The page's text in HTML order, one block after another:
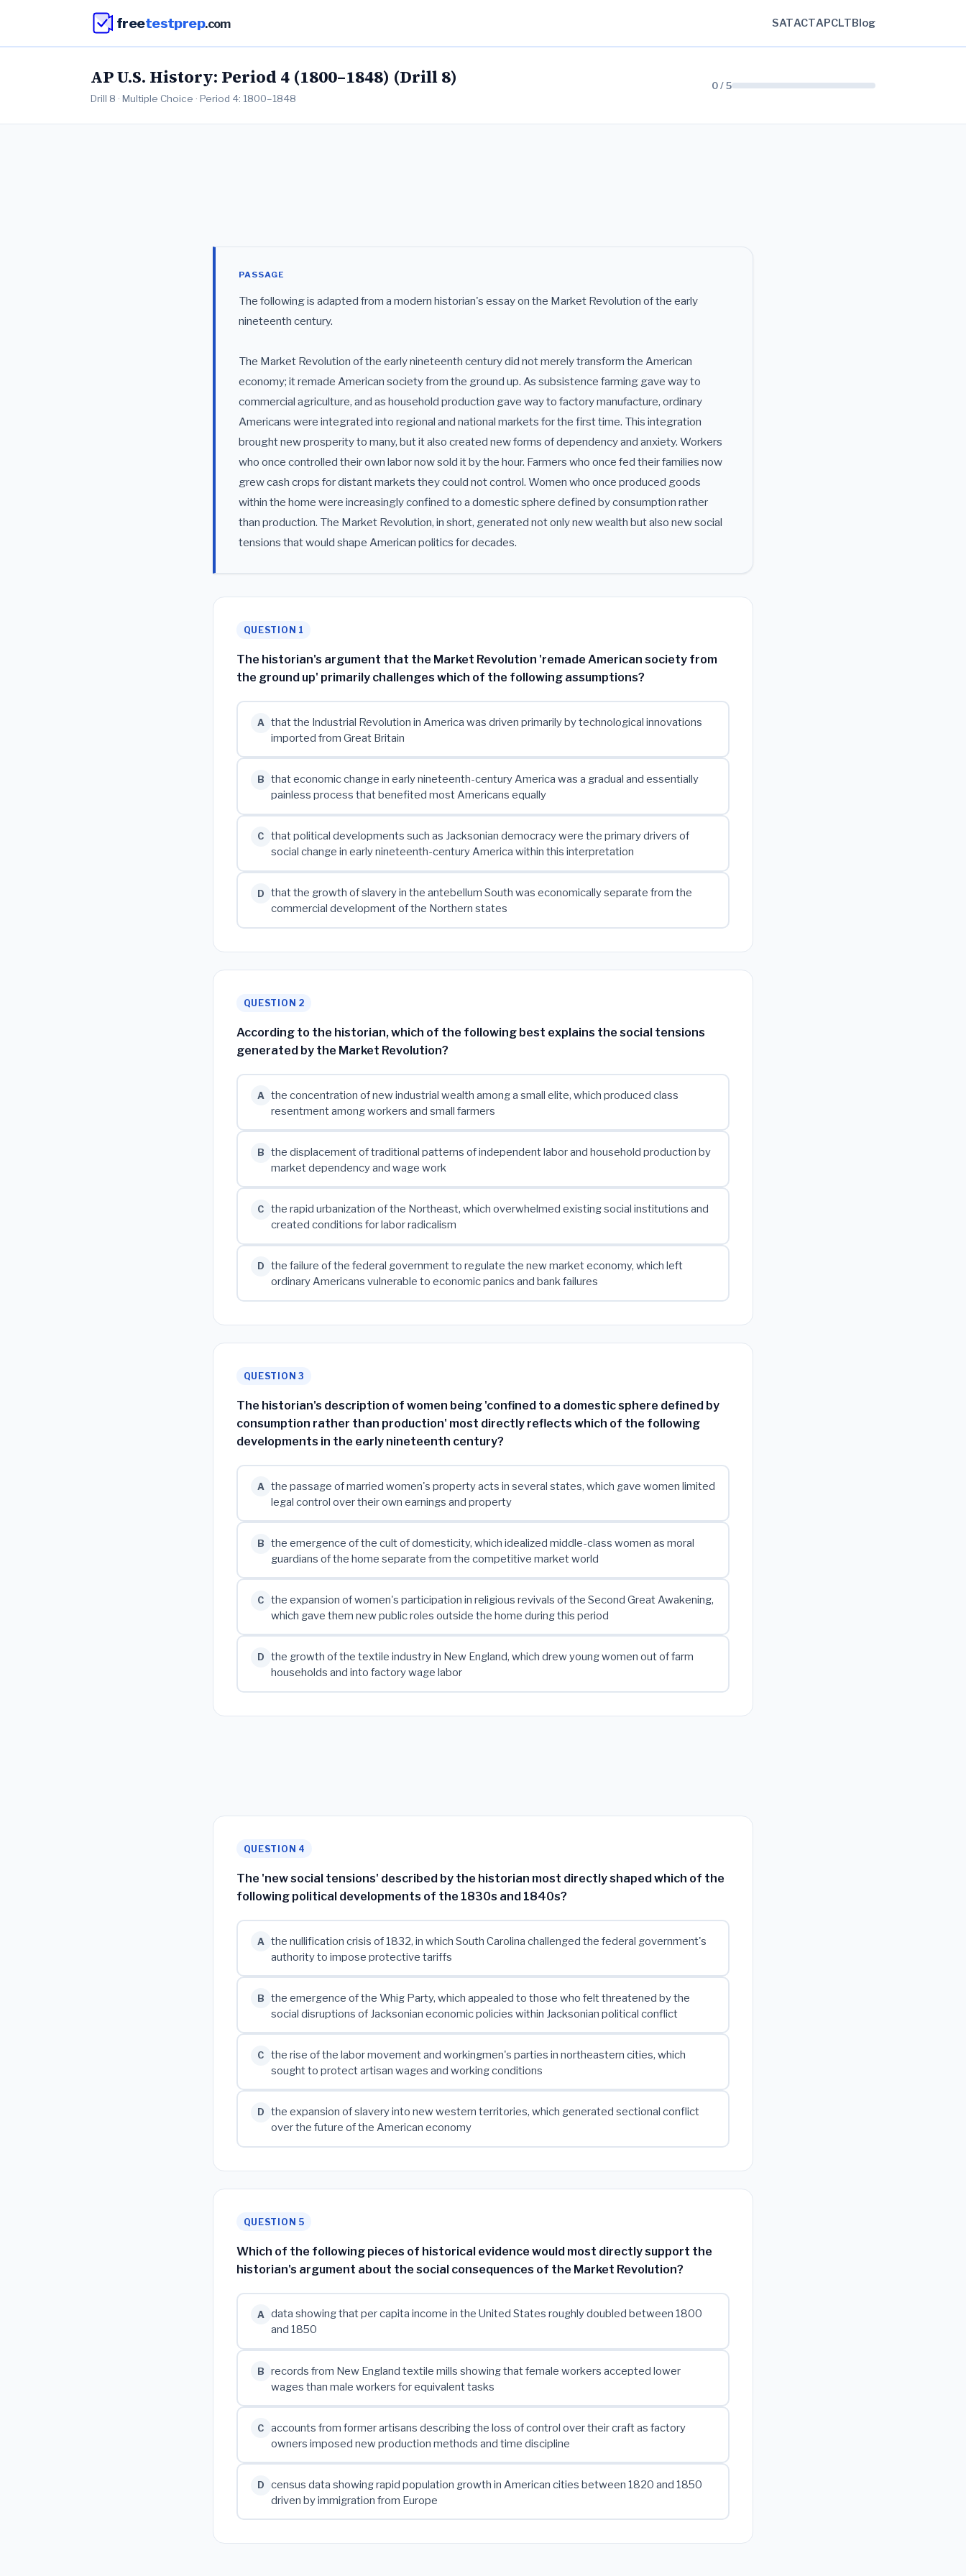
freetestprep.com SATACTAPCLTBlog
AP U.S. History: Period 4 (1800–1848) (Drill 8)
Drill 8 · Multiple Choice · Period 4: 1800–1848
0 / 5
PASSAGE
The following is adapted from a modern historian's essay on the Market Revolution of the early
nineteenth century.
The Market Revolution of the early nineteenth century did not merely transform the American
economy; it remade American society from the ground up. As subsistence farming gave way to
commercial agriculture, and as household production gave way to factory manufacture, ordinary
Americans were integrated into regional and national markets for the first time. This integration
brought new prosperity to many, but it also created new forms of dependency and anxiety. Workers
who once controlled their own labor now sold it by the hour. Farmers who once fed their families now
grew cash crops for distant markets they could not control. Women who once produced goods
within the home were increasingly confined to a domestic sphere defined by consumption rather
than production. The Market Revolution, in short, generated not only new wealth but also new social
tensions that would shape American politics for decades.
QUESTION 1
The historian's argument that the Market Revolution 'remade American society from
the ground up' primarily challenges which of the following assumptions?
A
that the Industrial Revolution in America was driven primarily by technological innovations
imported from Great Britain
B
that economic change in early nineteenth-century America was a gradual and essentially
painless process that benefited most Americans equally
C
that political developments such as Jacksonian democracy were the primary drivers of
social change in early nineteenth-century America within this interpretation
D
that the growth of slavery in the antebellum South was economically separate from the
commercial development of the Northern states
QUESTION 2
According to the historian, which of the following best explains the social tensions
generated by the Market Revolution?
A
the concentration of new industrial wealth among a small elite, which produced class
resentment among workers and small farmers
B
the displacement of traditional patterns of independent labor and household production by
market dependency and wage work
C
the rapid urbanization of the Northeast, which overwhelmed existing social institutions and
created conditions for labor radicalism
D
the failure of the federal government to regulate the new market economy, which left
ordinary Americans vulnerable to economic panics and bank failures
QUESTION 3
The historian's description of women being 'confined to a domestic sphere defined by
consumption rather than production' most directly reflects which of the following
developments in the early nineteenth century?
A
the passage of married women's property acts in several states, which gave women limited
legal control over their own earnings and property
B
the emergence of the cult of domesticity, which idealized middle-class women as moral
guardians of the home separate from the competitive market world
C
the expansion of women's participation in religious revivals of the Second Great Awakening,
which gave them new public roles outside the home during this period
D
the growth of the textile industry in New England, which drew young women out of farm
households and into factory wage labor
QUESTION 4
The 'new social tensions' described by the historian most directly shaped which of the
following political developments of the 1830s and 1840s?
A
the nullification crisis of 1832, in which South Carolina challenged the federal government's
authority to impose protective tariffs
B
the emergence of the Whig Party, which appealed to those who felt threatened by the
social disruptions of Jacksonian economic policies within Jacksonian political conflict
C
the rise of the labor movement and workingmen's parties in northeastern cities, which
sought to protect artisan wages and working conditions
D
the expansion of slavery into new western territories, which generated sectional conflict
over the future of the American economy
QUESTION 5
Which of the following pieces of historical evidence would most directly support the
historian's argument about the social consequences of the Market Revolution?
A
data showing that per capita income in the United States roughly doubled between 1800
and 1850
B
records from New England textile mills showing that female workers accepted lower
wages than male workers for equivalent tasks
C
accounts from former artisans describing the loss of control over their craft as factory
owners imposed new production methods and time discipline
D
census data showing rapid population growth in American cities between 1820 and 1850
driven by immigration from Europe